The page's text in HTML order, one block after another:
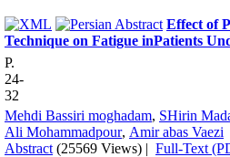
Effect of
Technique on Fatigue inPatients
P.
24-
32
Mehdi Bassiri moghadam, SHirin
Ali Mohammadpour, Amir abas Vaezi
Abstract (25569 Views) | Full-Text